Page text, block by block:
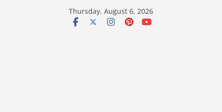
Thursday, August 6, 2026